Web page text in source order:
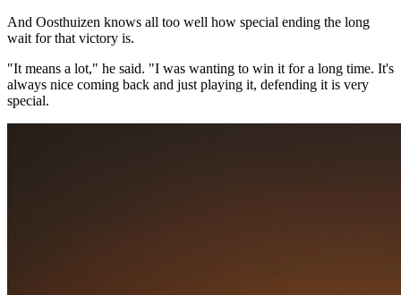
And Oosthuizen knows all too well how special ending the long
wait for that victory is.
"It means a lot," he said. "I was wanting to win it for a long time. It's
always nice coming back and just playing it, defending it is very
special.